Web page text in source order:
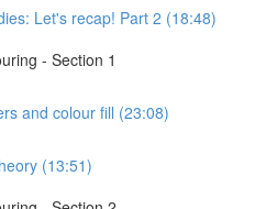
Let's recap! Part 2 (18:48)
- Section 1
and colour fill (23:08)
(13:51)